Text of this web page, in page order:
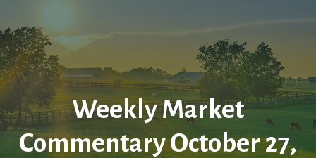
Weekly Market
Commentary October 27,